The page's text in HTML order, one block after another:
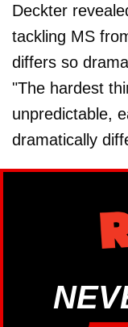
Deckter
tackling MS
differs so
"The hardest
unpredictable,
dramatically